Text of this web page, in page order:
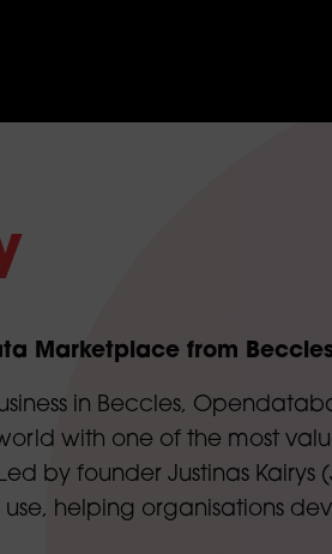
Marketplace from
in Beccles,
with one of the most
by founder Justinas Kairys
helping organisations